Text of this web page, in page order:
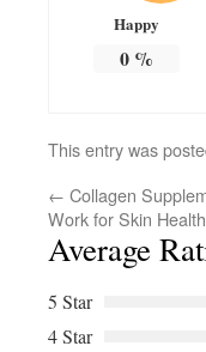
Happy
0%
This entry was
← Collagen
Work for Skin
Average
5 Star
4 Star